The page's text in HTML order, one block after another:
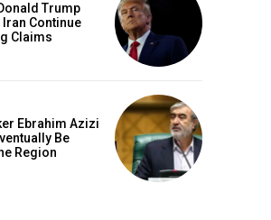
Trump
Iran Continue
Claims
Ebrahim Azizi
Be
Region